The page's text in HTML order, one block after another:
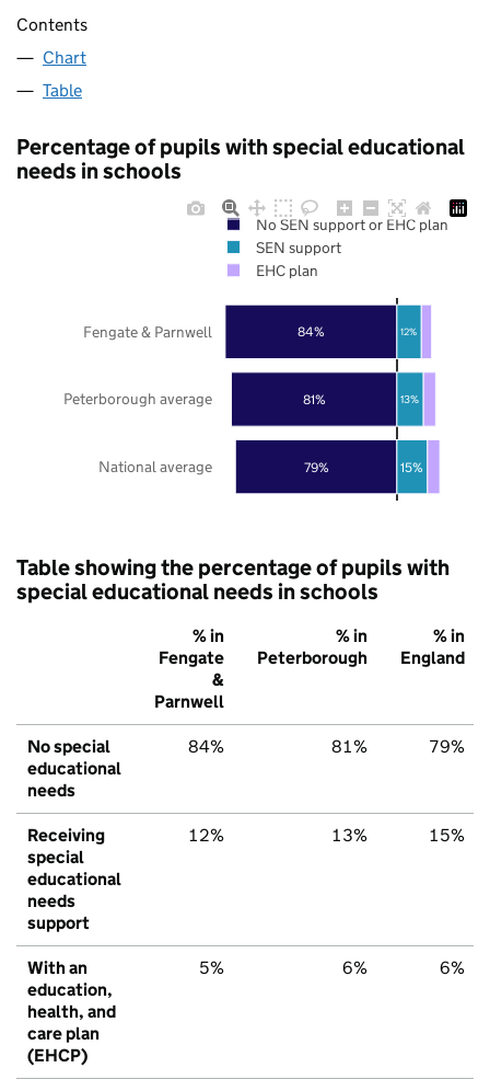
Contents
Chart
Table
Percentage of pupils with special educational
needs in schools
79%
81%
84%
15%
13%
12%
National average
Peterborough average
Fengate & Parnwell
No SEN support or EHC plan
SEN support
EHC plan
Table showing the percentage of pupils with
special educational needs in schools
% in
Fengate
&
Parnwell
% in
Peterborough
% in
England
No special
educational
needs
84% 81% 79%
Receiving
special
educational
needs
support
12% 13% 15%
With an
education,
health, and
care plan
(EHCP)
5% 6% 6%